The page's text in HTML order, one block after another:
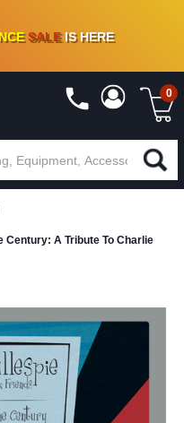
10%- 90 % OFFON VINYL & DIGITAL
SALEIS HERE
0
Century: A Tribute To Charlie